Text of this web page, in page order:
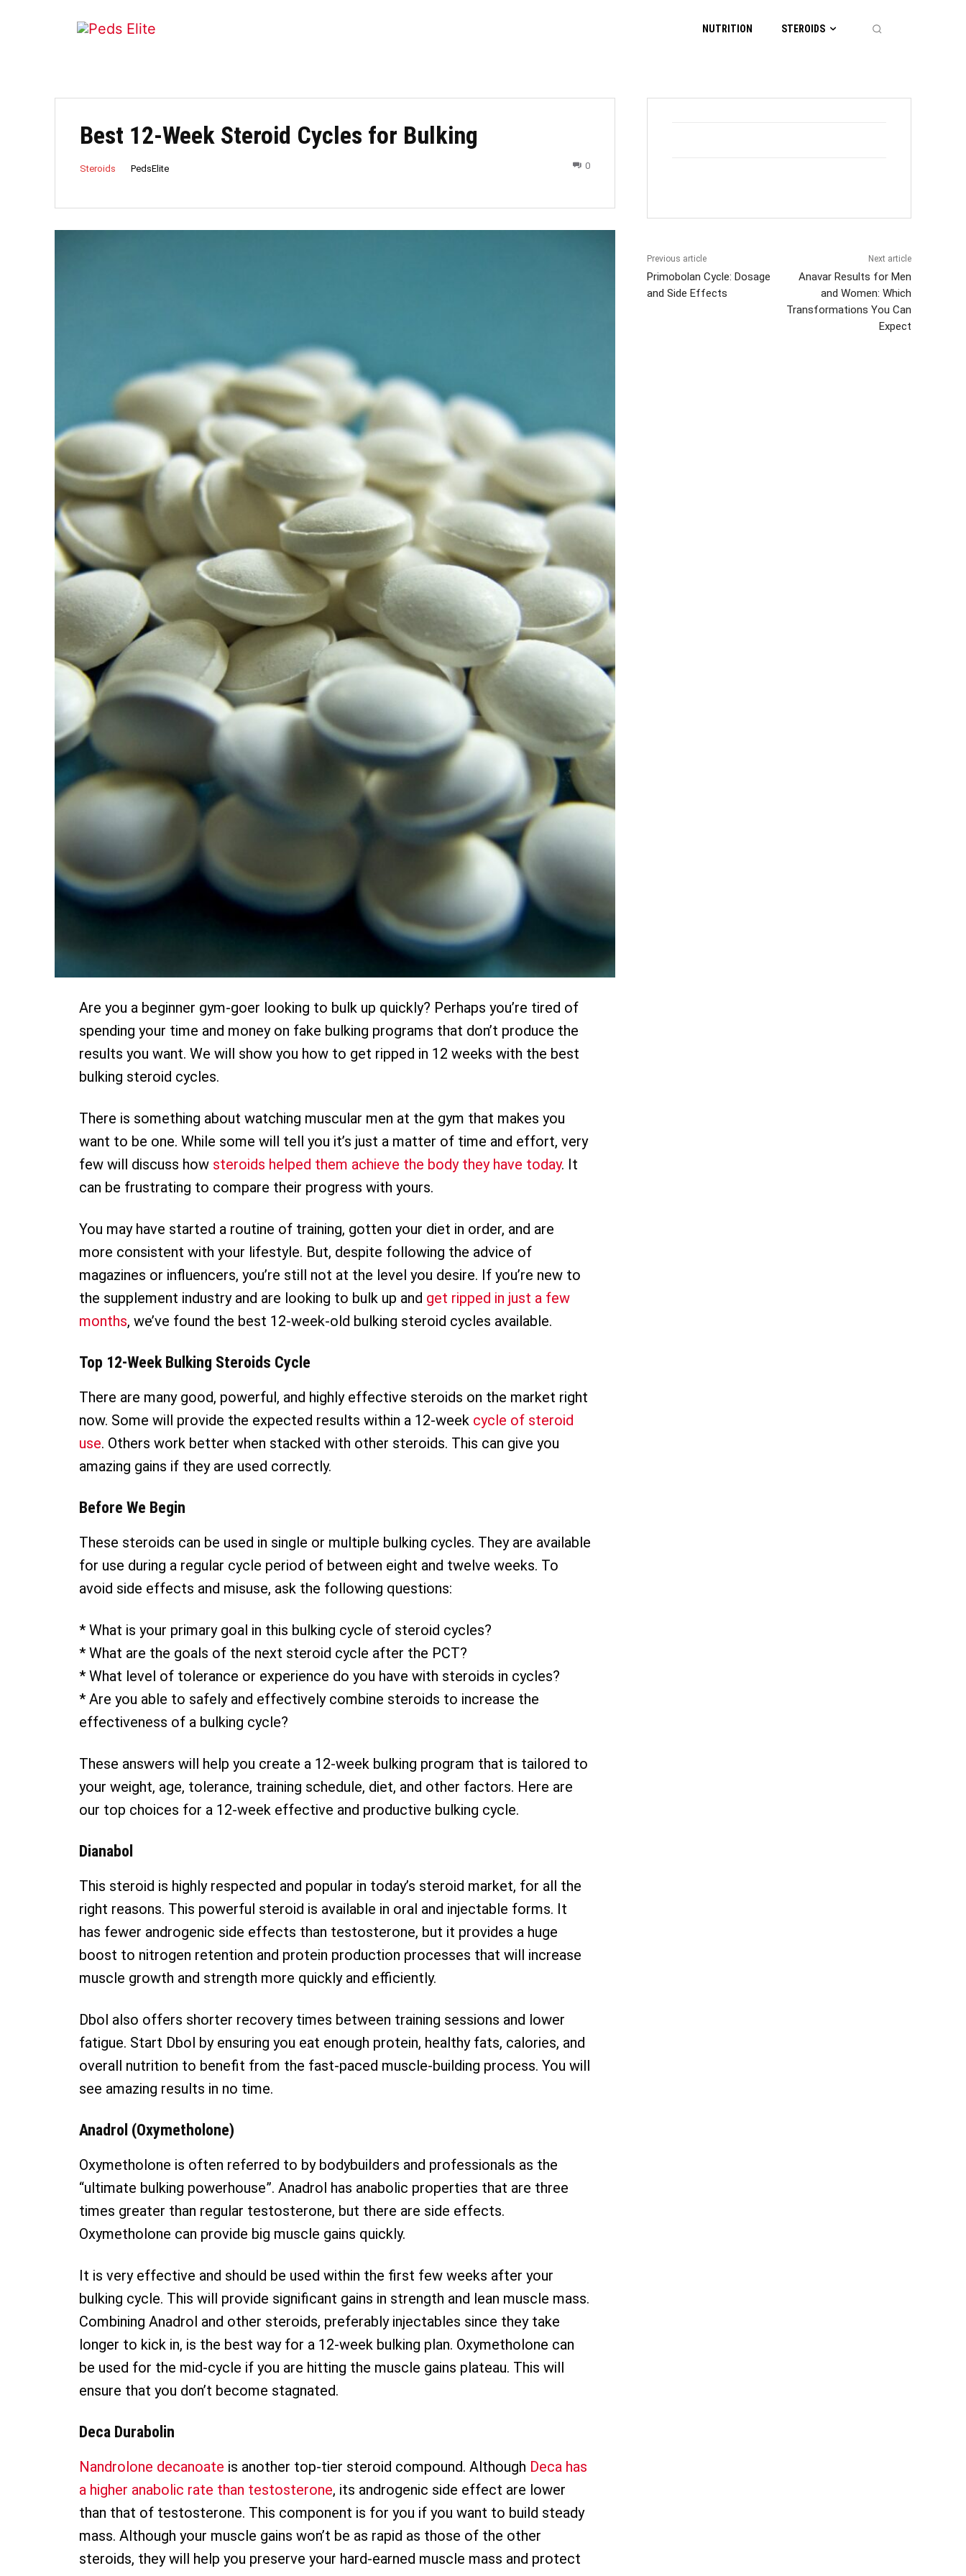
NUTRITION STEROIDS
Best 12-Week Steroid Cycles for Bulking
Steroids PedsElite 0
Are you a beginner gym-goer looking to bulk up quickly? Perhaps you’re tired of
spending your time and money on fake bulking programs that don’t produce the
results you want. We will show you how to get ripped in 12 weeks with the best
bulking steroid cycles.
There is something about watching muscular men at the gym that makes you
want to be one. While some will tell you it’s just a matter of time and effort, very
few will discuss how steroids helped them achieve the body they have today. It
can be frustrating to compare their progress with yours.
You may have started a routine of training, gotten your diet in order, and are
more consistent with your lifestyle. But, despite following the advice of
magazines or influencers, you’re still not at the level you desire. If you’re new to
the supplement industry and are looking to bulk up and get ripped in just a few
months, we’ve found the best 12-week-old bulking steroid cycles available.
Top 12-Week Bulking Steroids Cycle
There are many good, powerful, and highly effective steroids on the market right
now. Some will provide the expected results within a 12-week cycle of steroid
use. Others work better when stacked with other steroids. This can give you
amazing gains if they are used correctly.
Before We Begin
These steroids can be used in single or multiple bulking cycles. They are available
for use during a regular cycle period of between eight and twelve weeks. To
avoid side effects and misuse, ask the following questions:
* What is your primary goal in this bulking cycle of steroid cycles?
* What are the goals of the next steroid cycle after the PCT?
* What level of tolerance or experience do you have with steroids in cycles?
* Are you able to safely and effectively combine steroids to increase the
effectiveness of a bulking cycle?
These answers will help you create a 12-week bulking program that is tailored to
your weight, age, tolerance, training schedule, diet, and other factors. Here are
our top choices for a 12-week effective and productive bulking cycle.
Dianabol
This steroid is highly respected and popular in today’s steroid market, for all the
right reasons. This powerful steroid is available in oral and injectable forms. It
has fewer androgenic side effects than testosterone, but it provides a huge
boost to nitrogen retention and protein production processes that will increase
muscle growth and strength more quickly and efficiently.
Dbol also offers shorter recovery times between training sessions and lower
fatigue. Start Dbol by ensuring you eat enough protein, healthy fats, calories, and
overall nutrition to benefit from the fast-paced muscle-building process. You will
see amazing results in no time.
Anadrol (Oxymetholone)
Oxymetholone is often referred to by bodybuilders and professionals as the
“ultimate bulking powerhouse”. Anadrol has anabolic properties that are three
times greater than regular testosterone, but there are side effects.
Oxymetholone can provide big muscle gains quickly.
It is very effective and should be used within the first few weeks after your
bulking cycle. This will provide significant gains in strength and lean muscle mass.
Combining Anadrol and other steroids, preferably injectables since they take
longer to kick in, is the best way for a 12-week bulking plan. Oxymetholone can
be used for the mid-cycle if you are hitting the muscle gains plateau. This will
ensure that you don’t become stagnated.
Deca Durabolin
Nandrolone decanoate is another top-tier steroid compound. Although Deca has
a higher anabolic rate than testosterone, its androgenic side effect are lower
than that of testosterone. This component is for you if you want to build steady
mass. Although your muscle gains won’t be as rapid as those of the other
steroids, they will help you preserve your hard-earned muscle mass and protect
Previous article
Primobolan Cycle: Dosage
and Side Effects
Next article
Anavar Results for Men
and Women: Which
Transformations You Can
Expect